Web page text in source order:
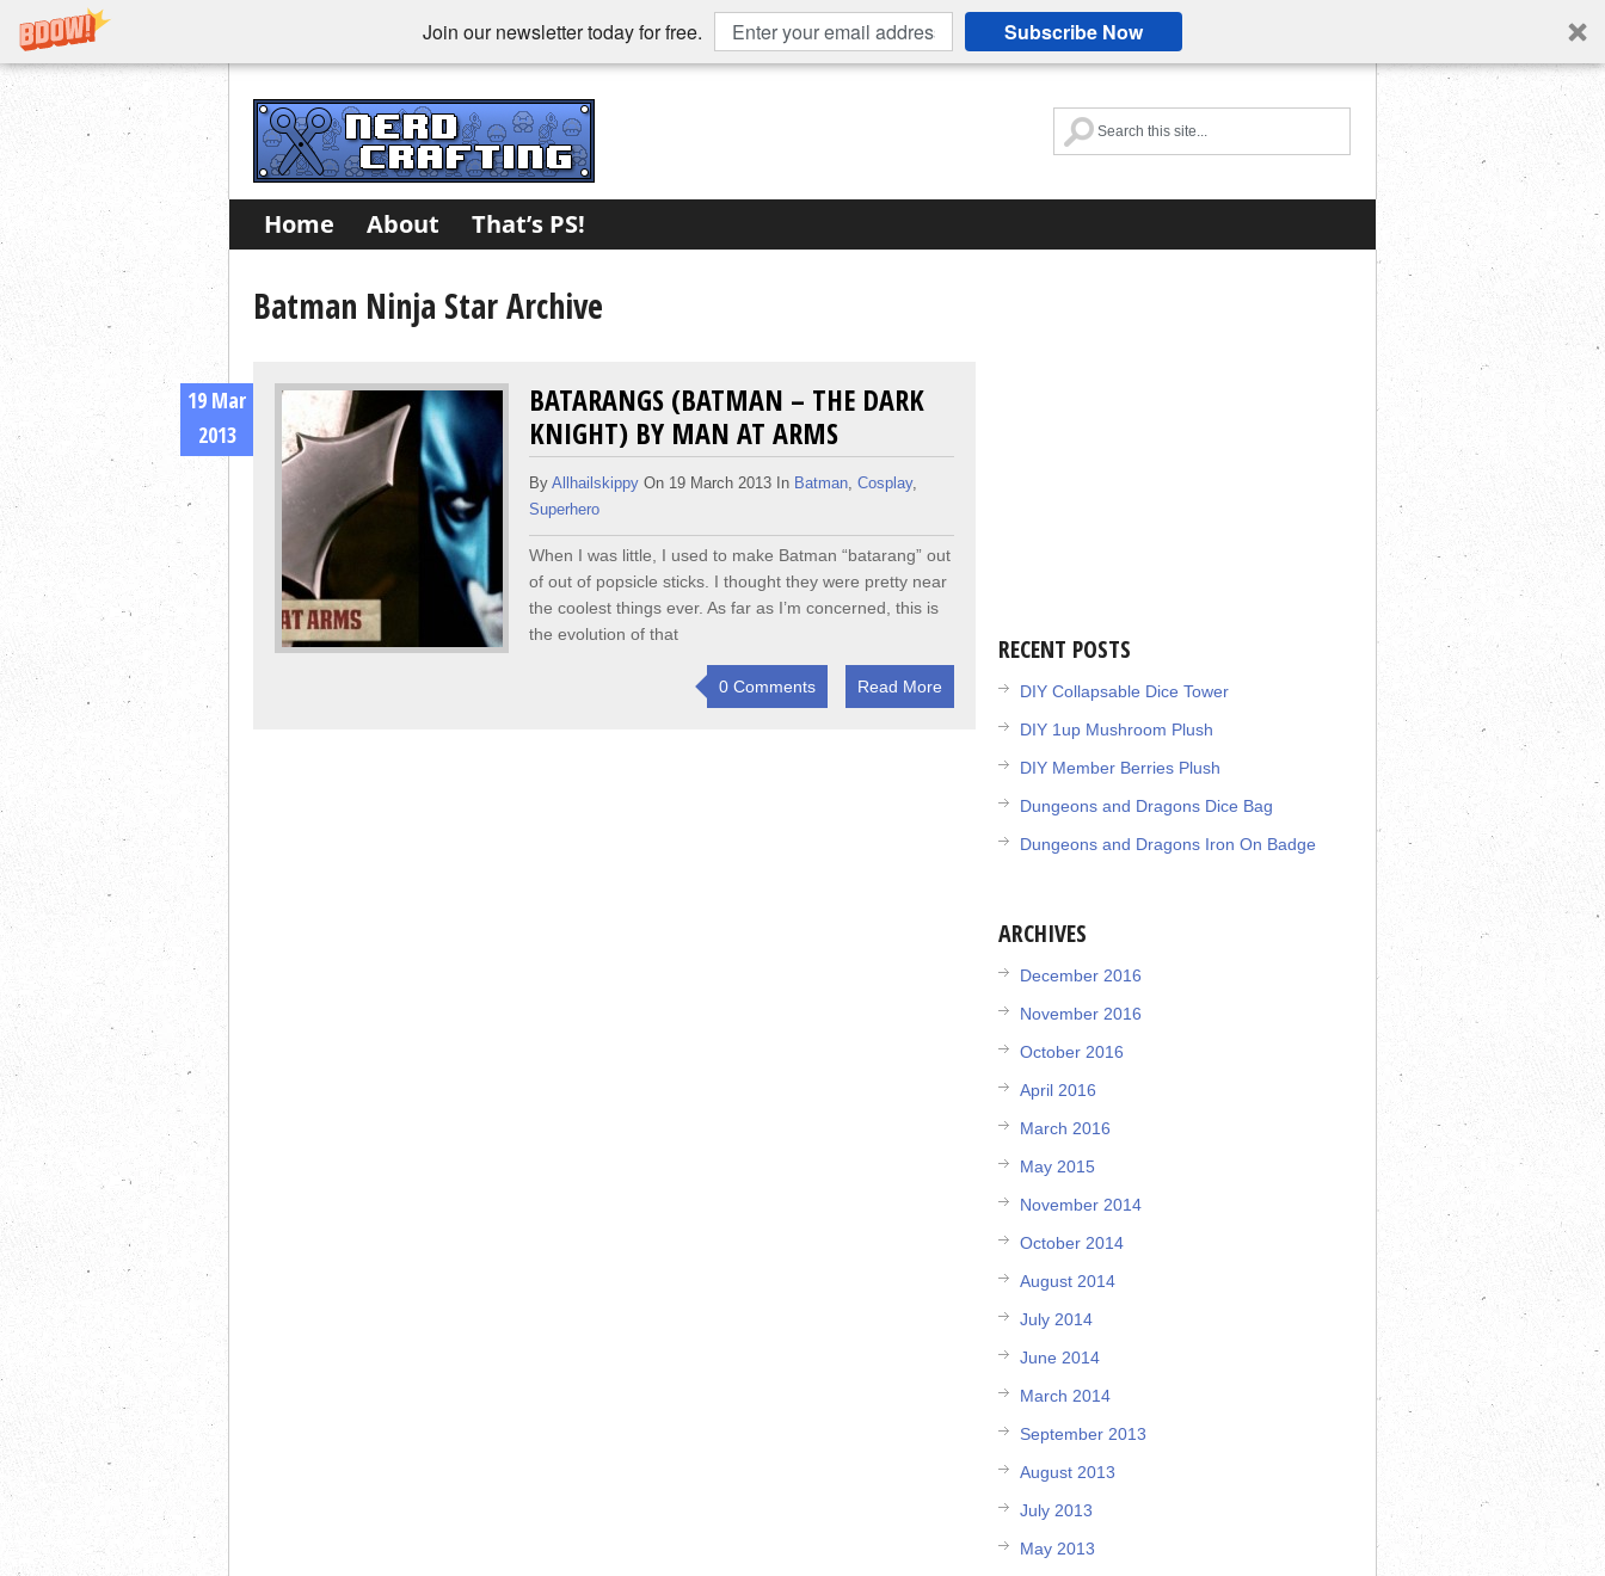
Join our newsletter today for free. Subscribe Now
Home About That’s PS!
Batman Ninja Star Archive
19 Mar
2013
BATARANGS (BATMAN – THE DARK
KNIGHT) BY MAN AT ARMS
ByAllhailskippy On 19 March 2013 In Batman ,Cosplay,
Superhero
When I was little, I used to make Batman “batarang” out
of out of popsicle sticks. I thought they were pretty near
the coolest things ever. As far as I’m concerned, this is
the evolution of that
0 Comments Read More
RECENT POSTS
DIY Collapsable Dice Tower
DIY 1up Mushroom Plush
DIY Member Berries Plush
Dungeons and Dragons Dice Bag
Dungeons and Dragons Iron On Badge
ARCHIVES
December 2016
November 2016
October 2016
April 2016
March 2016
May 2015
November 2014
October 2014
August 2014
July 2014
June 2014
March 2014
September 2013
August 2013
July 2013
May 2013